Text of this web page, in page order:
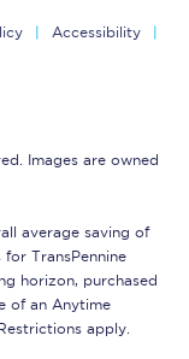
Accessibility
Images are owned
average saving of
TransPennine
horizon, purchased
of an Anytime
apply.